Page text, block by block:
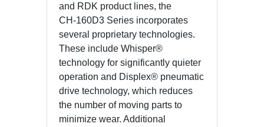
and RDK product lines, the
CH‑160D3 Series incorporates
several proprietary technologies.
These include Whisper®
technology for significantly quieter
operation and Displex® pneumatic
drive technology, which reduces
the number of moving parts to
minimize wear. Additional